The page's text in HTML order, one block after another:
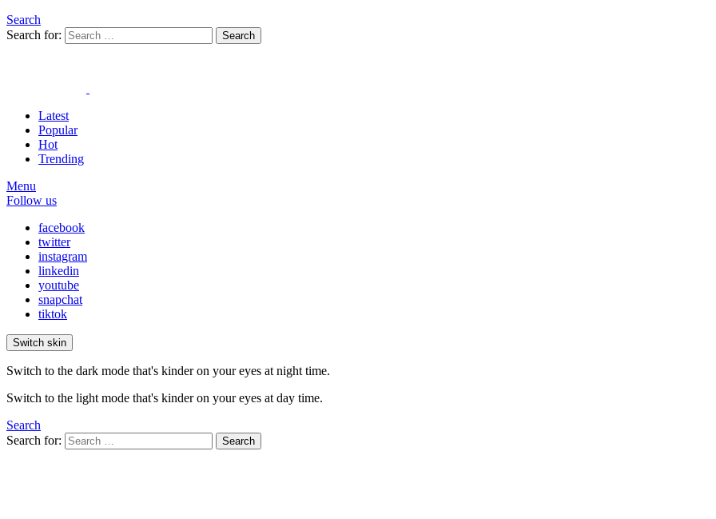
Search
Search for:
Search
Latest
Popular
Hot
Trending
Menu
Follow us
facebook
twitter
instagram
linkedin
youtube
snapchat
tiktok
Switch skin
Switch to the dark mode that's kinder on your eyes at night time.
Switch to the light mode that's kinder on your eyes at day time.
Search
Search for:
Search